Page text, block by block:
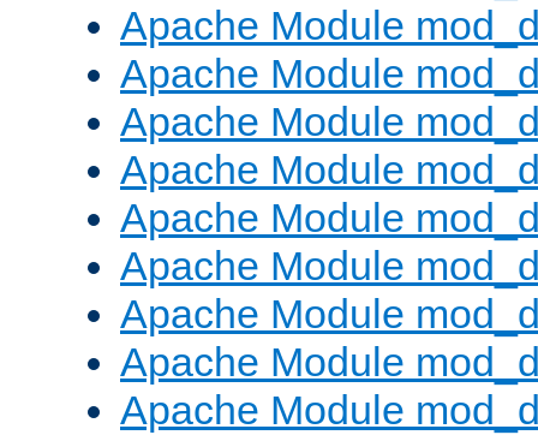
Apache Module
Apache Module
Apache Module
Apache Module
Apache Module
Apache Module
Apache Module
Apache Module
Apache Module